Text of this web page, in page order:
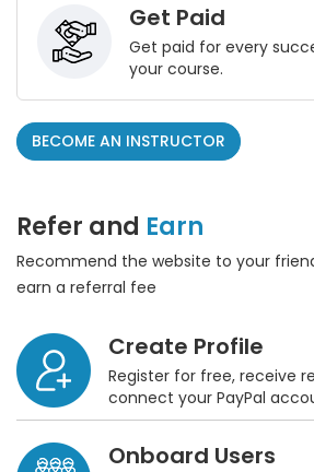
Get Paid
Get paid for every
your course.
BECOME AN INSTRUCTOR
Refer and Earn
Recommend the website to your
earn a referral fee
Create Profile
Register for free, receive
connect your PayPal
Onboard Users